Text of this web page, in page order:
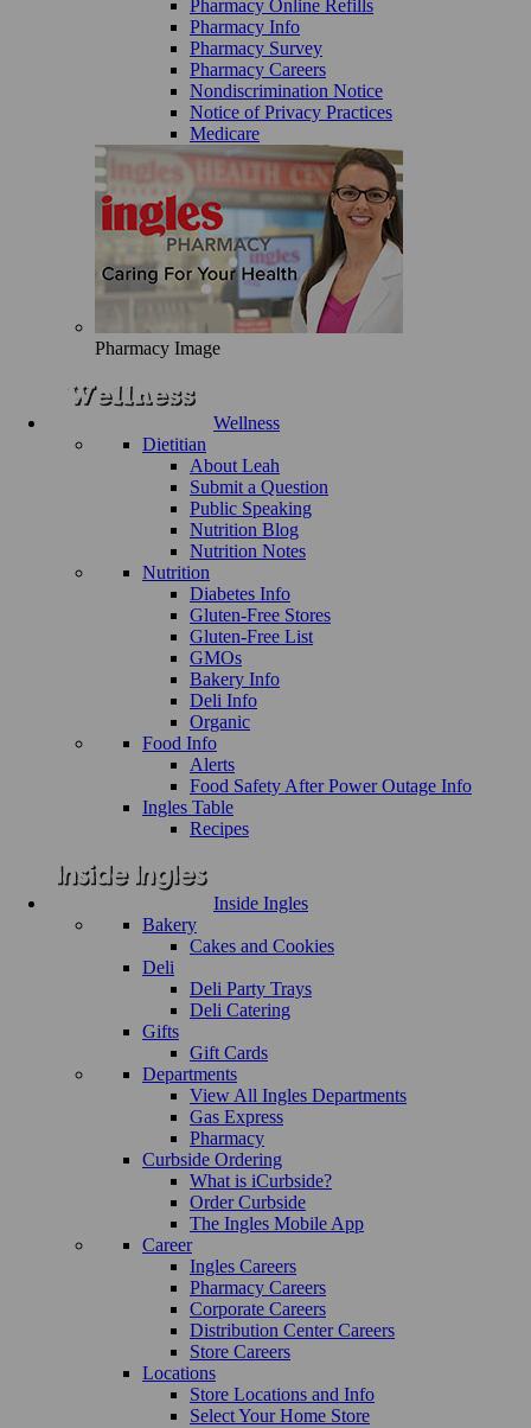
Pharmacy Online Refills
Pharmacy Info
Pharmacy Survey
Pharmacy Careers
Nondiscrimination Notice
Notice of Privacy Practices
Medicare
Pharmacy Image
Wellness
Dietitian
About Leah
Submit a Question
Public Speaking
Nutrition Blog
Nutrition Notes
Nutrition
Diabetes Info
Gluten-Free Stores
Gluten-Free List
GMOs
Bakery Info
Deli Info
Organic
Food Info
Alerts
Food Safety After Power Outage Info
Ingles Table
Recipes
Inside Ingles
Bakery
Cakes and Cookies
Deli
Deli Party Trays
Deli Catering
Gifts
Gift Cards
Departments
View All Ingles Departments
Gas Express
Pharmacy
Curbside Ordering
What is iCurbside?
Order Curbside
The Ingles Mobile App
Career
Ingles Careers
Pharmacy Careers
Corporate Careers
Distribution Center Careers
Store Careers
Locations
Store Locations and Info
Select Your Home Store